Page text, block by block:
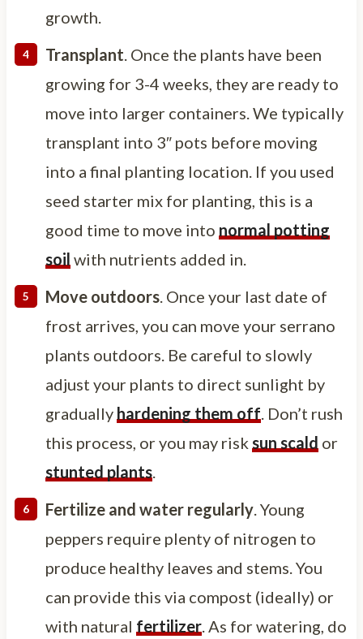
growth.
Transplant. Once the plants have been
growing for 3-4 weeks, they are ready to
move into larger containers. We typically
transplant into 3″ pots before moving
into a final planting location. If you used
seed starter mix for planting, this is a
good time to move into normal potting
soil with nutrients added in.
Move outdoors. Once your last date of
frost arrives, you can move your serrano
plants outdoors. Be careful to slowly
adjust your plants to direct sunlight by
gradually hardening them off. Don’t rush
this process, or you may risk sun scald or
stunted plants.
Fertilize and water regularly. Young
peppers require plenty of nitrogen to
produce healthy leaves and stems. You
can provide this via compost (ideally) or
with natural fertilizer. As for watering, do